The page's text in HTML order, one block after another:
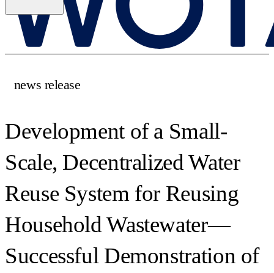
news release
Development of a Small-
Scale, Decentralized Water
Reuse System for Reusing
Household Wastewater—
Successful Demonstration of